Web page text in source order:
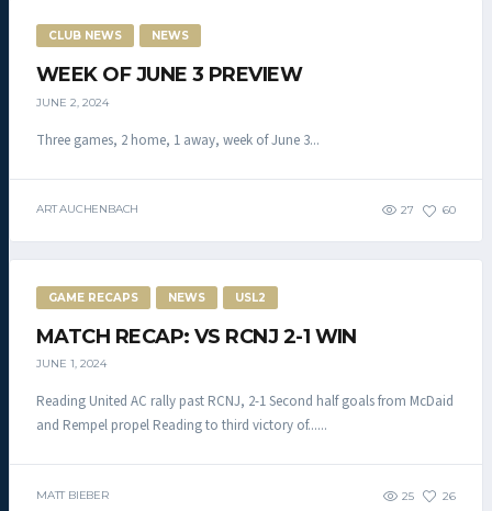
CLUB NEWS NEWS
WEEK OF JUNE 3 PREVIEW
JUNE 2, 2024
Three games, 2 home, 1 away, week of June 3...
ART AUCHENBACH 27 60
GAME RECAPS NEWS USL2
MATCH RECAP: VS RCNJ 2-1 WIN
JUNE 1, 2024
Reading United AC rally past RCNJ, 2-1 Second half goals from McDaid
and Rempel propel Reading to third victory of......
MATT BIEBER 25 26